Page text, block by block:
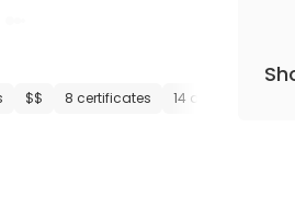
$$ 8 certificates 14 departments